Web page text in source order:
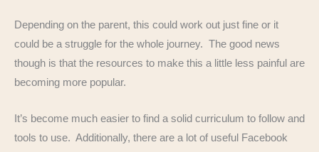
Depending on the parent, this could work out just fine or it
could be a struggle for the whole journey. The good news
though is that the resources to make this a little less painful are
becoming more popular.
It’s become much easier to find a solid curriculum to follow and
tools to use. Additionally, there are a lot of useful Facebook